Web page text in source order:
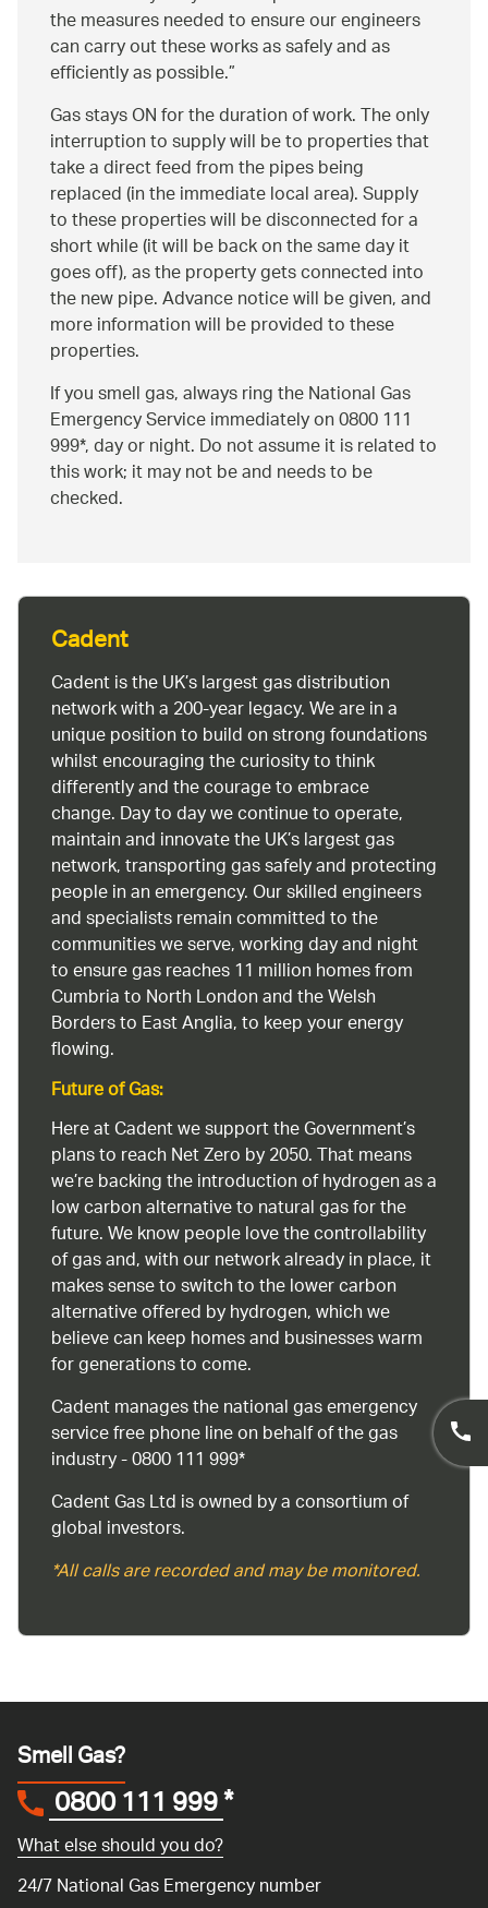
the measures needed to ensure our engineers
can carry out these works as safely and as
efficiently as possible.
Gas stays ON for the duration of work. The only
interruption to supply will be to properties that
take a direct feed from the pipes being
replaced (in the immediate local area). Supply
to these properties will be disconnected for a
short while (it will be back on the same day it
goes off), as the property gets connected into
the new pipe. Advance notice will be given, and
more information will be provided to these
properties.
If you smell gas, always ring the National Gas
Emergency Service immediately on 0800 111
999*, day or night. Do not assume it is related to
this work; it may not be and needs to be
checked.
Cadent
Cadent is the UK’s largest gas distribution
network with a 200-year legacy. We are in a
unique position to build on strong foundations
whilst encouraging the curiosity to think
differently and the courage to embrace
change. Day to day we continue to operate,
maintain and innovate the UK’s largest gas
network, transporting gas safely and protecting
people in an emergency. Our skilled engineers
and specialists remain committed to the
communities we serve, working day and night
to ensure gas reaches 11 million homes from
Cumbria to North London and the Welsh
Borders to East Anglia, to keep your energy
flowing.
Future of Gas:
Here at Cadent we support the Government’s
plans to reach Net Zero by 2050. That means
we’re backing the introduction of hydrogen as a
low carbon alternative to natural gas for the
future. We know people love the controllability
of gas and, with our network already in place, it
makes sense to switch to the lower carbon
alternative offered by hydrogen, which we
believe can keep homes and businesses warm
for generations to come.
Cadent manages the national gas emergency
service free phone line on behalf of the gas
industry - 0800 111 999*
Cadent Gas Ltd is owned by a consortium of
global investors.
*All calls are recorded and may be monitored.
Smell Gas?
0800 111 999*
What else should you do?
24/7 National Gas Emergency number